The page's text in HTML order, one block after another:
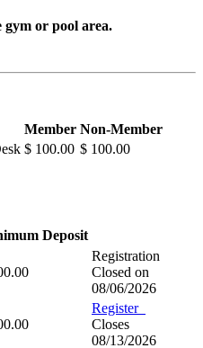
gym or pool area.
Member Non-Member
$ 100.00 $ 100.00
Deposit
Registration
Closed on
08/06/2026
Register
Closes
08/13/2026